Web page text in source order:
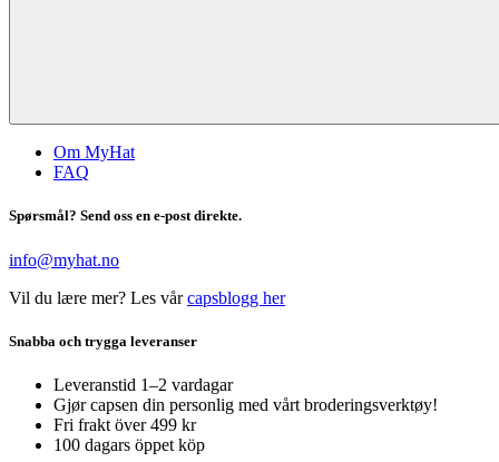
Om MyHat
FAQ
Spørsmål? Send oss en e-post direkte.
info@myhat.no
Vil du lære mer? Les vårcapsblogg her
Snabba och trygga leveranser
Leveranstid 1–2 vardagar
Gjør capsen din personlig med vårt broderingsverktøy!
Fri frakt över 499 kr
100 dagars öppet köp